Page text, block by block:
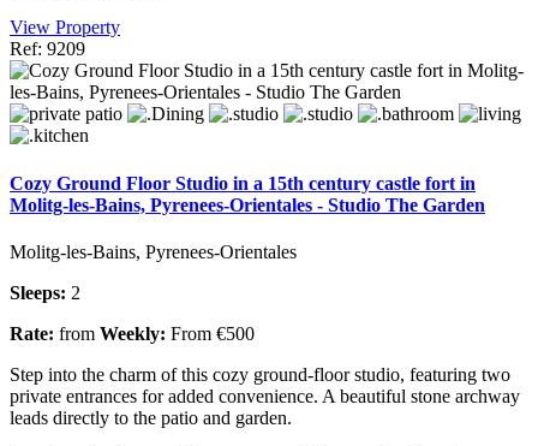
View Property
Ref: 9209
Cozy Ground Floor Studio in a 15th century castle fort in
Molitg-les-Bains, Pyrenees-Orientales - Studio The Garden
Molitg-les-Bains, Pyrenees-Orientales
Sleeps: 2
Rate: from Weekly: From €500
Step into the charm of this cozy ground-floor studio, featuring two
private entrances for added convenience. A beautiful stone archway
leads directly to the patio and garden.